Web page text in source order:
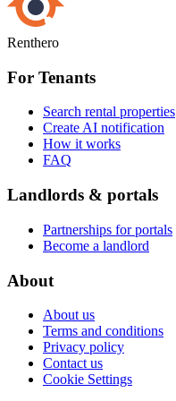
Renthero
For Tenants
Search rental properties
Create AI notification
How it works
FAQ
Landlords & portals
Partnerships for portals
Become a landlord
About
About us
Terms and conditions
Privacy policy
Contact us
Cookie Settings